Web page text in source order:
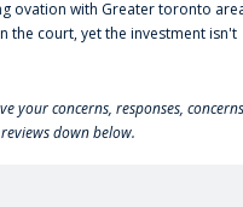
ovation with Greater toronto
the court, yet the investment isn't
your concerns, responses,
down below.